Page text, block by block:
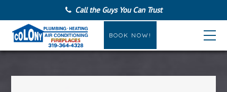
Call the Guys You Can Trust
BOOK NOW!